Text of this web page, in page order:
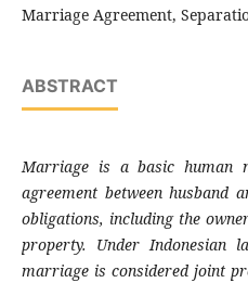
Marriage Agreement,
ABSTRACT
Marriage is a basic human
agreement between husband
obligations, including the
property. Under Indonesian
marriage is considered joint